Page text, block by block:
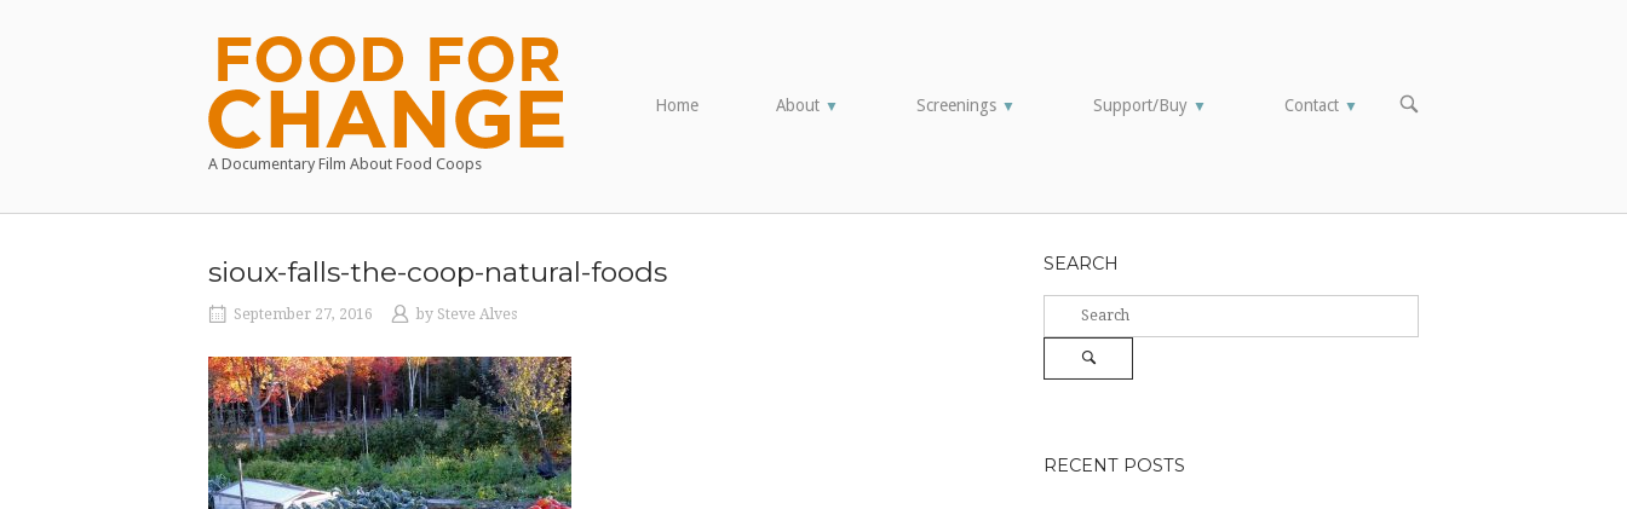
Home
A Documentary Film About Food Coops
Home About ▼ Screenings ▼ Support/Buy ▼ Contact ▼
OPEN
sioux-falls-the-coop-natural-foods
September 27, 2016 by Steve Alves
SEARCH
Search
for:
RECENT POSTS